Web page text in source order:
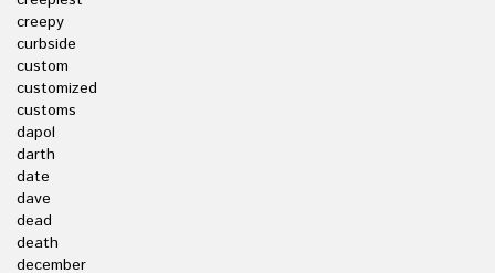
creepy
curbside
custom
customized
customs
dapol
darth
date
dave
dead
death
december